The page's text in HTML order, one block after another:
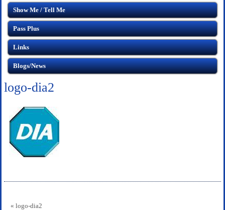
Show Me / Tell Me
Pass Plus
Links
Blogs/News
logo-dia2
« logo-dia2